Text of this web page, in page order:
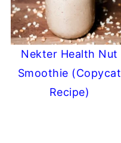
Nekter Health Nut
Smoothie (Copycat
Recipe)